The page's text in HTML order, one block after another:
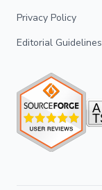
Privacy Policy
Editorial Guidelines